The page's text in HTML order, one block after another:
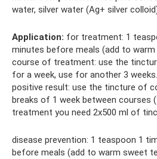
water, silver water (Ag+ silver
Application: for treatment: 1
minutes before meals (add to
course of treatment: use the
for a week, use for another 3
positive result: use the tincture of
breaks of 1 week between courses
treatment you need 2x500 ml of
disease prevention: 1 teaspoon 1
before meals (add to warm sweet